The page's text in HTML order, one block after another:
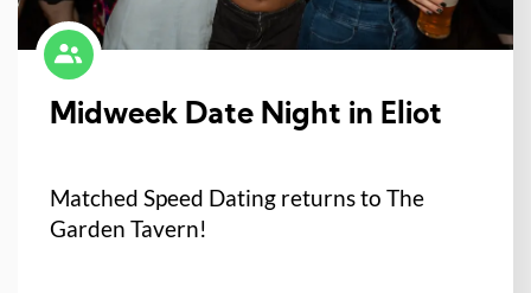
Midweek Date Night in Eliot
Matched Speed Dating returns to The
Garden Tavern!